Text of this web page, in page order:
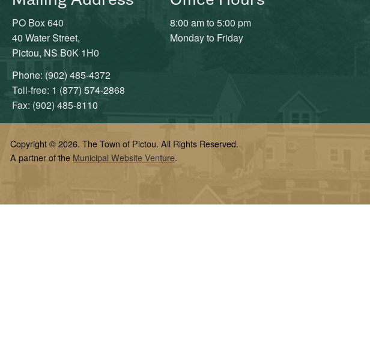
PO Box 640
40 Water Street,
Pictou, NS B0K 1H0
Phone: (902) 485-4372
Toll-free: 1 (877) 574-2868
Fax: (902) 485-8110
8:00 am to 5:00 pm
Monday to Friday
Copyright © 2026. The Town of Pictou. All Rights Reserved.
A partner of the Municipal Website Venture.